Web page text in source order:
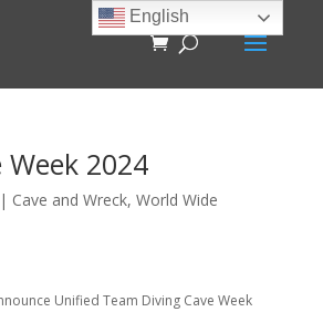
Week 2024
| Cave and Wreck, World Wide
Unified Team Diving Cave Week
English